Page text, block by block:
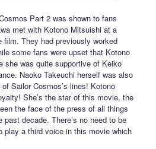
Part 2 was shown to fans
met with Kotono Mitsuishi at a
film. They had previously worked
some fans were upset that Kotono
she was quite supportive of Keiko
Naoko Takeuchi herself was also
Sailor Cosmos’s lines! Kotono
She’s the star of this movie, the
the face of the press of all things
decade. There’s no need to be
play a third voice in this movie which